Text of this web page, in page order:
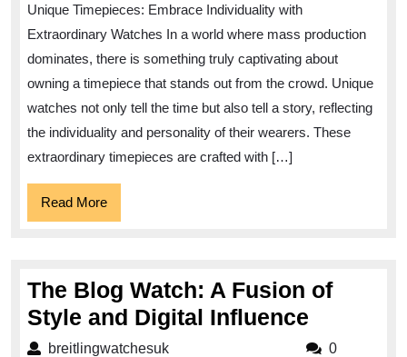
Unique
Timepieces:
Embrace
Individuality
with
Extraordinary
Watches
Unique Timepieces: Embrace Individuality with
Extraordinary Watches In a world where mass production
dominates, there is something truly captivating about
owning a timepiece that stands out from the crowd. Unique
watches not only tell the time but also tell a story, reflecting
the individuality and personality of their wearers. These
extraordinary timepieces are crafted with […]
Read MoreRead
More
The Blog Watch: A Fusion of
Style and Digital Influence
Blog
breitlingwatchesukbreitlingwatchesuk
0